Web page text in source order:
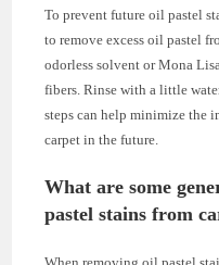
To prevent future oil pastel
to remove excess oil pastel
odorless solvent or Mona
fibers. Rinse with a little
steps can help minimize the
carpet in the future.
What are some
pastel stains from